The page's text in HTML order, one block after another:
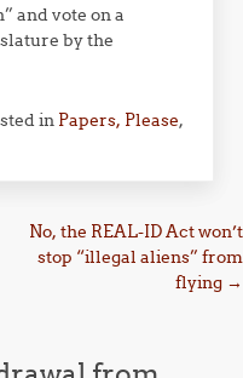
and vote on a
by the
in Papers, Please,
No, the REAL-ID Act won’t
stop “illegal aliens” from
flying →